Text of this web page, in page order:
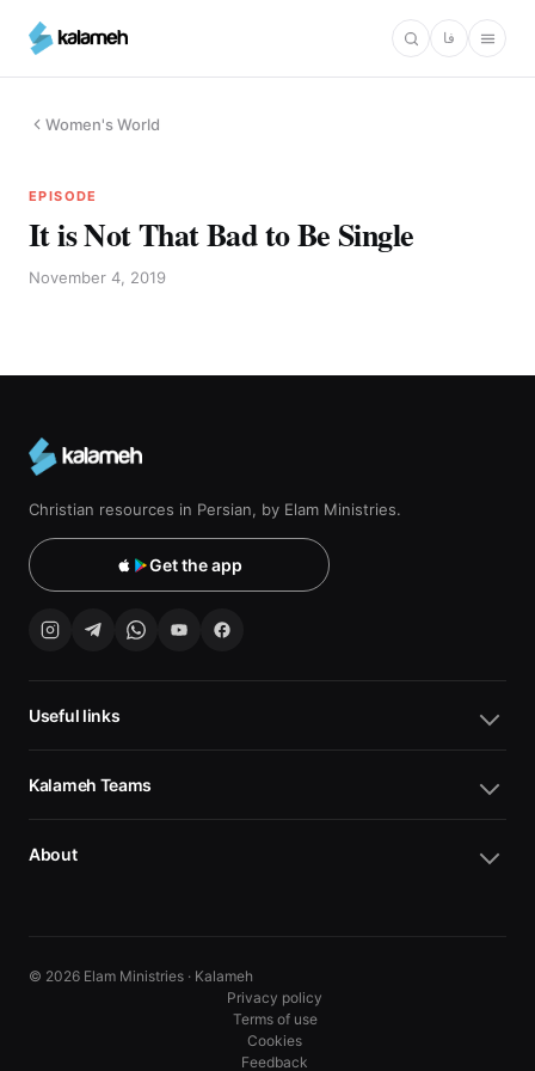
main
فا
Women's World
EPISODE
It is Not That Bad to Be Single
November 4, 2019
Christian resources in Persian, by Elam Ministries.
Get the app
Useful links
Kalameh Teams
About
© 2026 Elam Ministries · Kalameh
Privacy policy
Terms of use
Cookies
Feedback
10